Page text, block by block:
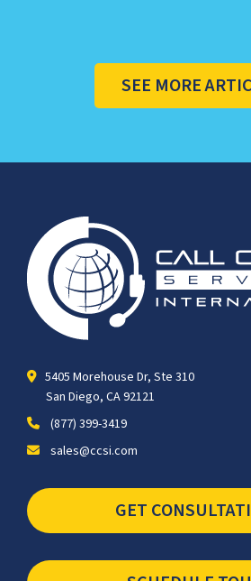
SEE MORE
5405 Morehouse Dr, Ste 310
San Diego, CA 92121
(877) 399-3419
sales@ccsi.com
GET